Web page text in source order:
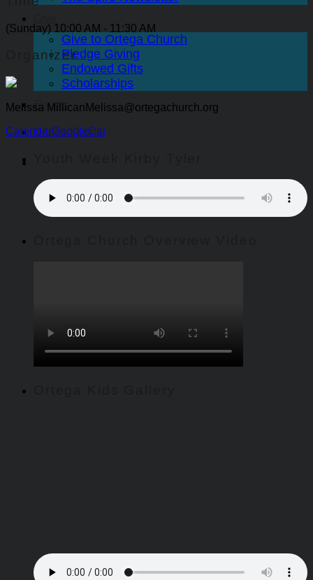
Give to Ortega Church
Pledge Giving
Endowed Gifts
Scholarships
Events
Ortega Sports
(Sunday) 10:00 AM - 11:30 AM
Organizer
Melissa Millican Melissa@ortegachurch.org
CalendarGoogleCal